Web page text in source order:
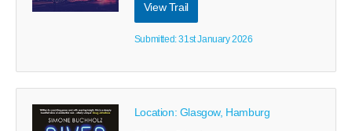
View Trail
Submitted: 31st January 2026
Location: Glasgow, Hamburg